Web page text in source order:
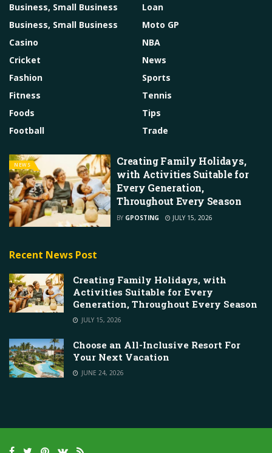
Business, Small Business
Business, Small Business
Casino
Cricket
Fashion
Fitness
Foods
Football
Loan
Moto GP
NBA
News
Sports
Tennis
Tips
Trade
NEWS
Creating Family Holidays,
with Activities Suitable for
Every Generation,
Throughout Every Season
BY GPOSTING JULY 15, 2026
Recent News Post
Creating Family Holidays, with
Activities Suitable for Every
Generation, Throughout Every Season
JULY 15, 2026
Choose an All-Inclusive Resort For
Your Next Vacation
JUNE 24, 2026